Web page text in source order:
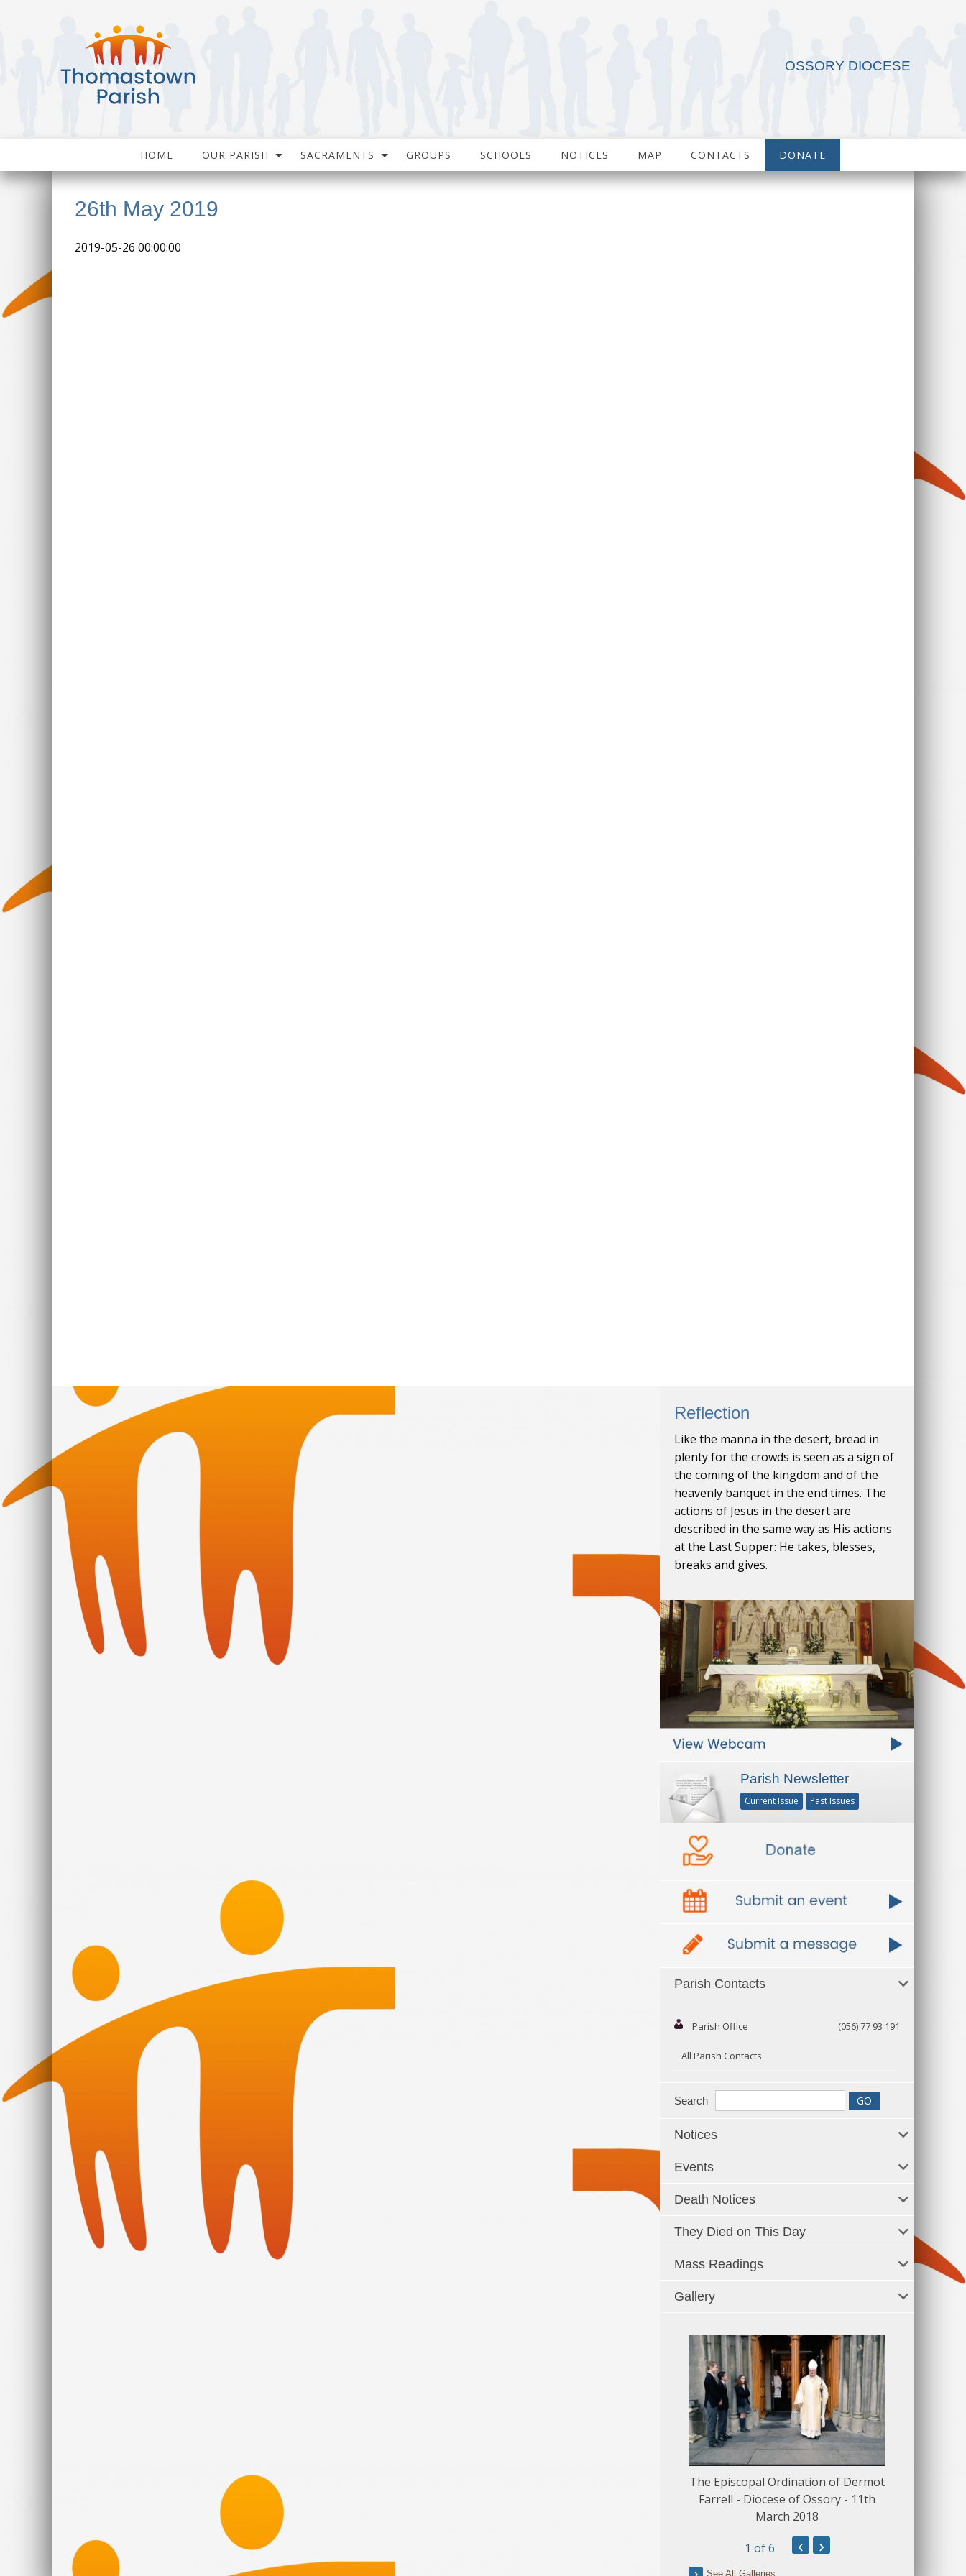
OSSORY DIOCESE
HOME OUR PARISH SACRAMENTS GROUPS SCHOOLS NOTICES MAP CONTACTS DONATE
26th May 2019
2019-05-26 00:00:00
Reflection
Like the manna in the desert, bread in
plenty for the crowds is seen as a sign of
the coming of the kingdom and of the
heavenly banquet in the end times. The
actions of Jesus in the desert are
described in the same way as His actions
at the Last Supper: He takes, blesses,
breaks and gives.
Parish Newsletter
Current Issue Past Issues
Parish Contacts
Parish Office (056) 77 93 191
All Parish Contacts
Search
Notices
Events
Death Notices
They Died on This Day
Mass Readings
Gallery
The Episcopal Ordination of Dermot
Farrell - Diocese of Ossory - 11th
March 2018
1 of 6 ‹ ›
See All Galleries